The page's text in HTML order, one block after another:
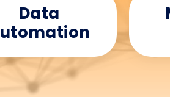
Data